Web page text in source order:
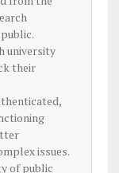
university
their
issues.
of public